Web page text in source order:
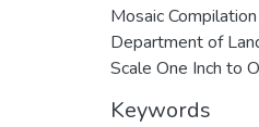
Mosaic
Department of
Scale One Inch to
Keywords